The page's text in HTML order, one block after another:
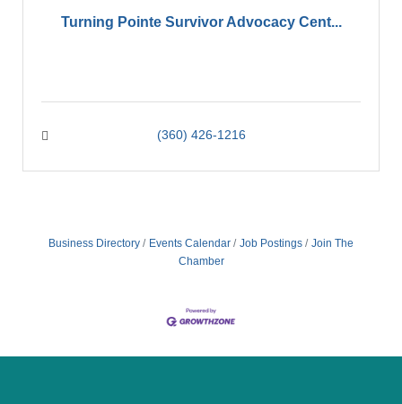
Turning Pointe Survivor Advocacy Cent...
(360) 426-1216
Business Directory Events Calendar Job Postings
Join The
Chamber